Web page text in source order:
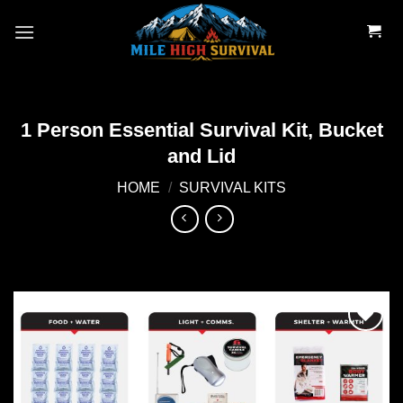
1 Person Essential Survival Kit, Bucket
and Lid
HOME / SURVIVAL KITS
wishlist